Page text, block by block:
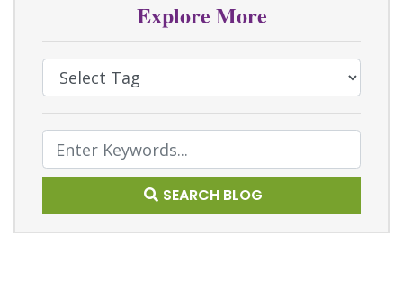
Explore More
Select Tag
Text Search
SEARCH BLOG